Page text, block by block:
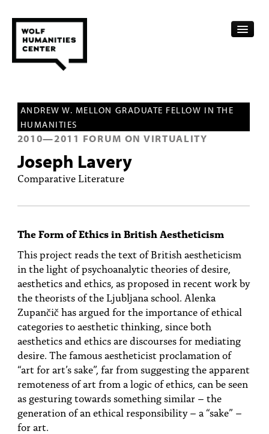
FELLOWSHIPS
FUNDING
HUMANITIES RESOURCES
ABOUT
PEOPLE
TOPICS
ACCESSIBILITY
SUBSCRIBE
Search
ANDREW W. MELLON GRADUATE FELLOW IN THE
HUMANITIES
2010—2011 FORUM ON VIRTUALITY
Joseph Lavery
Comparative Literature
The Form of Ethics in British Aestheticism
This project reads the text of British aestheticism
in the light of psychoanalytic theories of desire,
aesthetics and ethics, as proposed in recent work by
the theorists of the Ljubljana school. Alenka
Zupančič has argued for the importance of ethical
categories to aesthetic thinking, since both
aesthetics and ethics are discourses for mediating
desire. The famous aestheticist proclamation of
“art for art’s sake”, far from suggesting the apparent
remoteness of art from a logic of ethics, can be seen
as gesturing towards something similar – the
generation of an ethical responsibility – a “sake” –
for art.